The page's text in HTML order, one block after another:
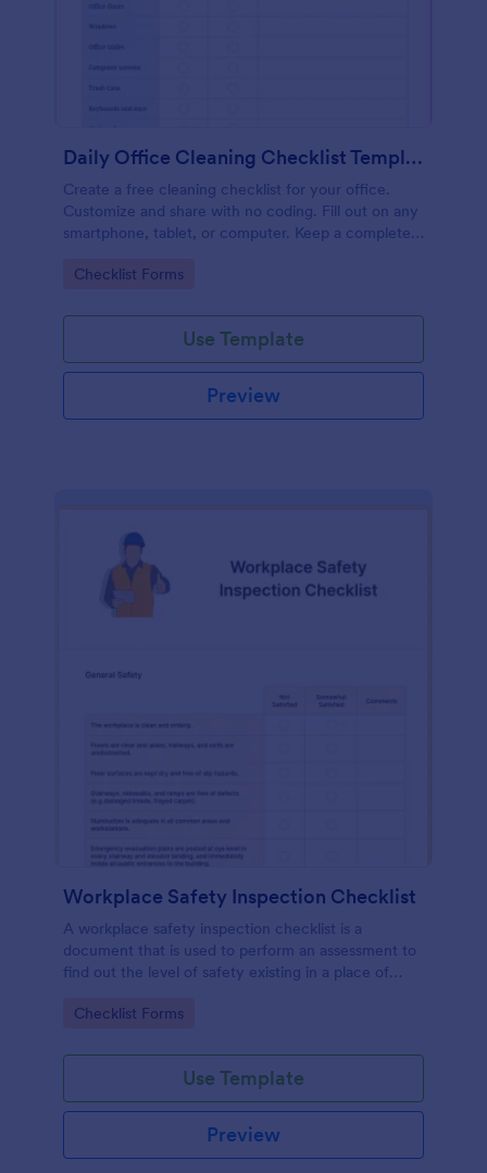
Daily Office Cleaning Checklist Template
Create a free cleaning checklist for your office.
Customize and share with no coding. Fill out on any
smartphone, tablet, or computer. Keep a complete
Go to Category:
Checklist Forms
Use Template
Preview
Workplace Safety Inspection Checklist
A workplace safety inspection checklist is a
document that is used to perform an assessment to
find out the level of safety existing in a place of
Go to Category:
Checklist Forms
Use Template
Preview